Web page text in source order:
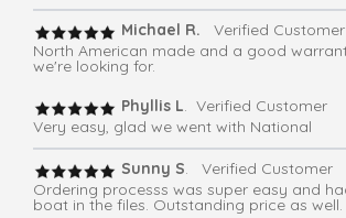
Michael R.
Verified Customer
North American made and a good
we're looking for.
Phyllis L. Verified Customer
Very easy, glad we went with National
Sunny S. Verified Customer
Ordering processs was super easy and
boat in the files. Outstanding price as well.